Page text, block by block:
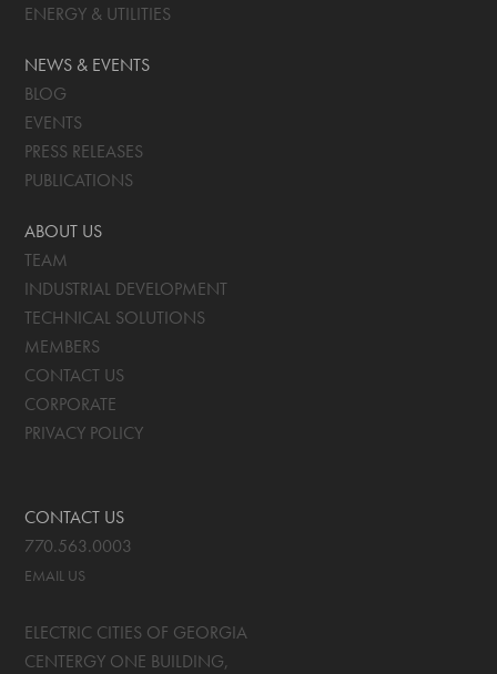
ENERGY & UTILITIES
NEWS & EVENTS
BLOG
EVENTS
PRESS RELEASES
PUBLICATIONS
ABOUT US
TEAM
INDUSTRIAL DEVELOPMENT
TECHNICAL SOLUTIONS
MEMBERS
CONTACT US
CORPORATE
PRIVACY POLICY
CONTACT US
770.563.0003
EMAIL US
ELECTRIC CITIES OF GEORGIA
CENTERGY ONE BUILDING,